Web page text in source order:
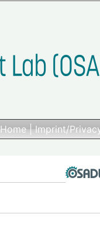
Home|Imprint/